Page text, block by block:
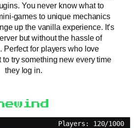
You never know what to
games to unique mechanics
up the vanilla experience. It’s
but without the hassle of
Perfect for players who love
try something new every time
they log in.
Players: 120/1000